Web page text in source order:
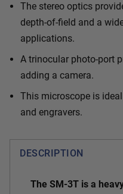
The stereo optics
depth-of-field and a
applications.
A trinocular photo-port
adding a camera.
This microscope is
and engravers.
DESCRIPTION
The SM-3T is a